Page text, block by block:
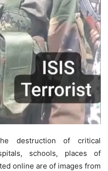
destruction of critical
schools, places of
online are of images from